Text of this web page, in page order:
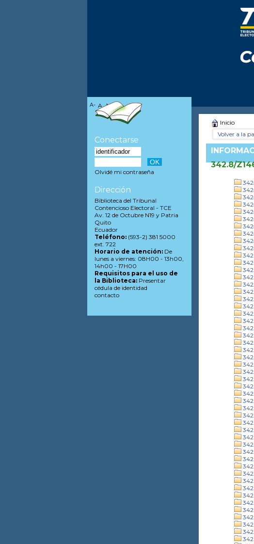
Inicio
Volver a la
342.8/
A- A A+
Conectarse
Olvidé mi contraseña
Dirección
Biblioteca del Tribunal
Contencioso Electoral - TCE
Av. 12 de Octubre N19 y Patria
Quito
Ecuador
Teléfono:(593-2) 381 5000
ext. 722
Horario de atención:De
lunes a viernes: 08H00 - 13h00,
14h00 - 17H00
Requisitos para el uso de
la Biblioteca:Presentar
cédula de identidad
contacto